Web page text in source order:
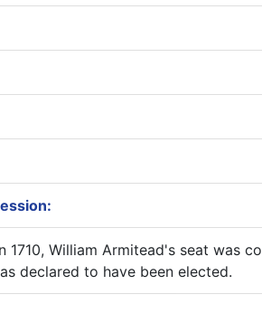
1710, William Armitead's seat was
declared to have been elected.